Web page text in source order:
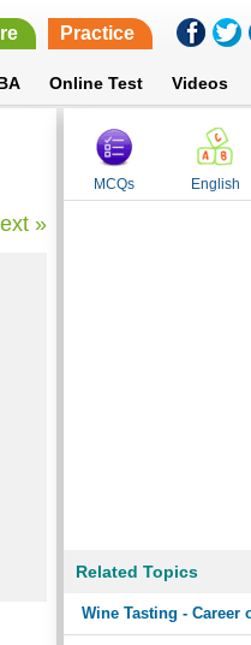
Practice
Online Test Videos
»
MCQs English
Related Topics
Wine Tasting -